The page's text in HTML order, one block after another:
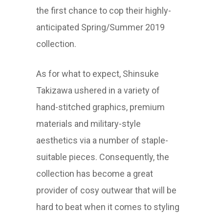
the first chance to cop their highly-
anticipated Spring/Summer 2019
collection.
As for what to expect, Shinsuke
Takizawa ushered in a variety of
hand-stitched graphics, premium
materials and military-style
aesthetics via a number of staple-
suitable pieces. Consequently, the
collection has become a great
provider of cosy outwear that will be
hard to beat when it comes to styling